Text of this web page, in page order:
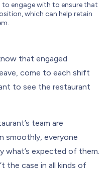
engage with to ensure that
which can help retain
that engaged
come to each shift
to see the restaurant
team are
smoothly, everyone
what’s expected of them.
the case in all kinds of